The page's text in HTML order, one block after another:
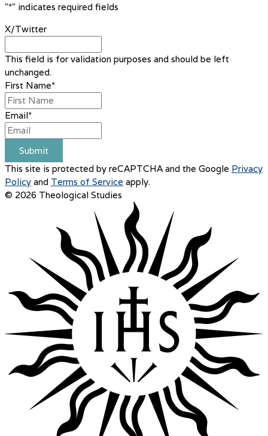
"*" indicates required fields
X/Twitter
This field is for validation purposes and should be left
unchanged.
First Name*
Email*
Submit
This site is protected by reCAPTCHA and the Google Privacy
Policy and Terms of Service apply.
© 2026 Theological Studies